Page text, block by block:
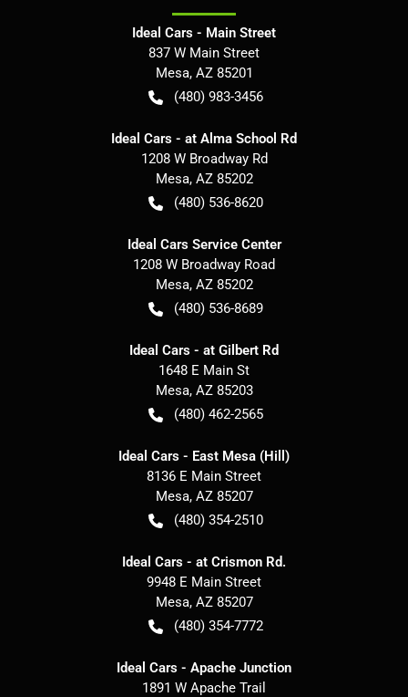
Ideal Cars - Main Street
837 W Main Street
Mesa, AZ 85201
(480) 983-3456
Ideal Cars - at Alma School Rd
1208 W Broadway Rd
Mesa, AZ 85202
(480) 536-8620
Ideal Cars Service Center
1208 W Broadway Road
Mesa, AZ 85202
(480) 536-8689
Ideal Cars - at Gilbert Rd
1648 E Main St
Mesa, AZ 85203
(480) 462-2565
Ideal Cars - East Mesa (Hill)
8136 E Main Street
Mesa, AZ 85207
(480) 354-2510
Ideal Cars - at Crismon Rd.
9948 E Main Street
Mesa, AZ 85207
(480) 354-7772
Ideal Cars - Apache Junction
1891 W Apache Trail